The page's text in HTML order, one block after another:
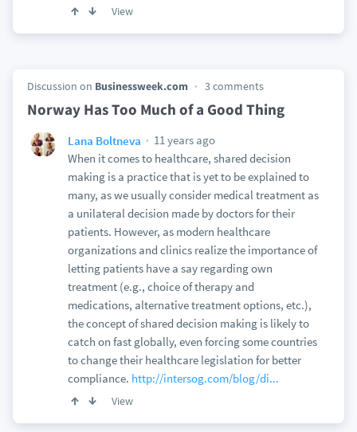
View
Discussion on Businessweek.com 3 comments
Norway Has Too Much of a Good Thing
Lana Boltneva
11 years ago
When it comes to healthcare, shared decision
making is a practice that is yet to be explained to
many, as we usually consider medical treatment as
a unilateral decision made by doctors for their
patients. However, as modern healthcare
organizations and clinics realize the importance of
letting patients have a say regarding own
treatment (e.g., choice of therapy and
medications, alternative treatment options, etc.),
the concept of shared decision making is likely to
catch on fast globally, even forcing some countries
to change their healthcare legislation for better
compliance. http://intersog.com/blog/di...
View